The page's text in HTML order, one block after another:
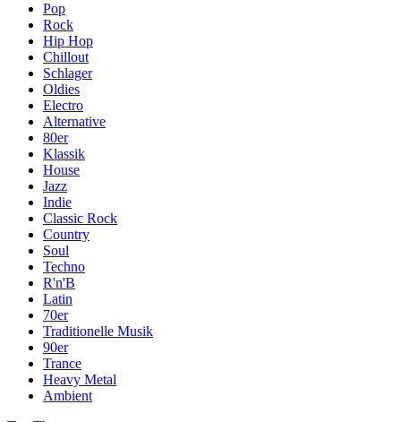
Pop
Rock
Hip Hop
Chillout
Schlager
Oldies
Electro
Alternative
80er
Klassik
House
Jazz
Indie
Classic Rock
Country
Soul
Techno
R'n'B
Latin
70er
Traditionelle Musik
90er
Trance
Heavy Metal
Ambient